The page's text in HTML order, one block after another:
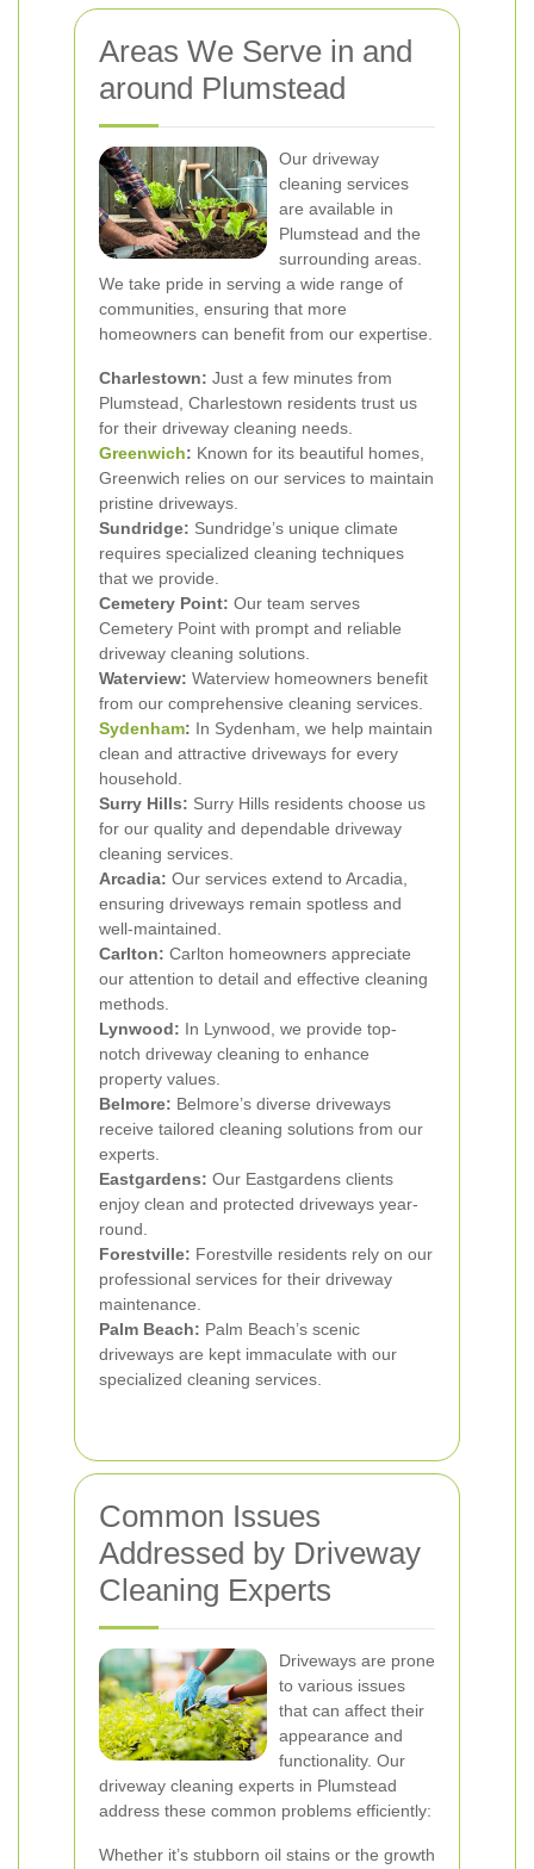
Areas We Serve in and
around Plumstead
Our driveway
cleaning services
are available in
Plumstead and the
surrounding areas.
We take pride in serving a wide range of
communities, ensuring that more
homeowners can benefit from our expertise.
Charlestown: Just a few minutes from
Plumstead, Charlestown residents trust us
for their driveway cleaning needs.
Greenwich: Known for its beautiful homes,
Greenwich relies on our services to maintain
pristine driveways.
Sundridge: Sundridge’s unique climate
requires specialized cleaning techniques
that we provide.
Cemetery Point: Our team serves
Cemetery Point with prompt and reliable
driveway cleaning solutions.
Waterview: Waterview homeowners benefit
from our comprehensive cleaning services.
Sydenham: In Sydenham, we help maintain
clean and attractive driveways for every
household.
Surry Hills: Surry Hills residents choose us
for our quality and dependable driveway
cleaning services.
Arcadia: Our services extend to Arcadia,
ensuring driveways remain spotless and
well-maintained.
Carlton: Carlton homeowners appreciate
our attention to detail and effective cleaning
methods.
Lynwood: In Lynwood, we provide top-
notch driveway cleaning to enhance
property values.
Belmore: Belmore’s diverse driveways
receive tailored cleaning solutions from our
experts.
Eastgardens: Our Eastgardens clients
enjoy clean and protected driveways year-
round.
Forestville: Forestville residents rely on our
professional services for their driveway
maintenance.
Palm Beach: Palm Beach’s scenic
driveways are kept immaculate with our
specialized cleaning services.
Common Issues
Addressed by Driveway
Cleaning Experts
Driveways are prone
to various issues
that can affect their
appearance and
functionality. Our
driveway cleaning experts in Plumstead
address these common problems efficiently:
Whether it’s stubborn oil stains or the growth